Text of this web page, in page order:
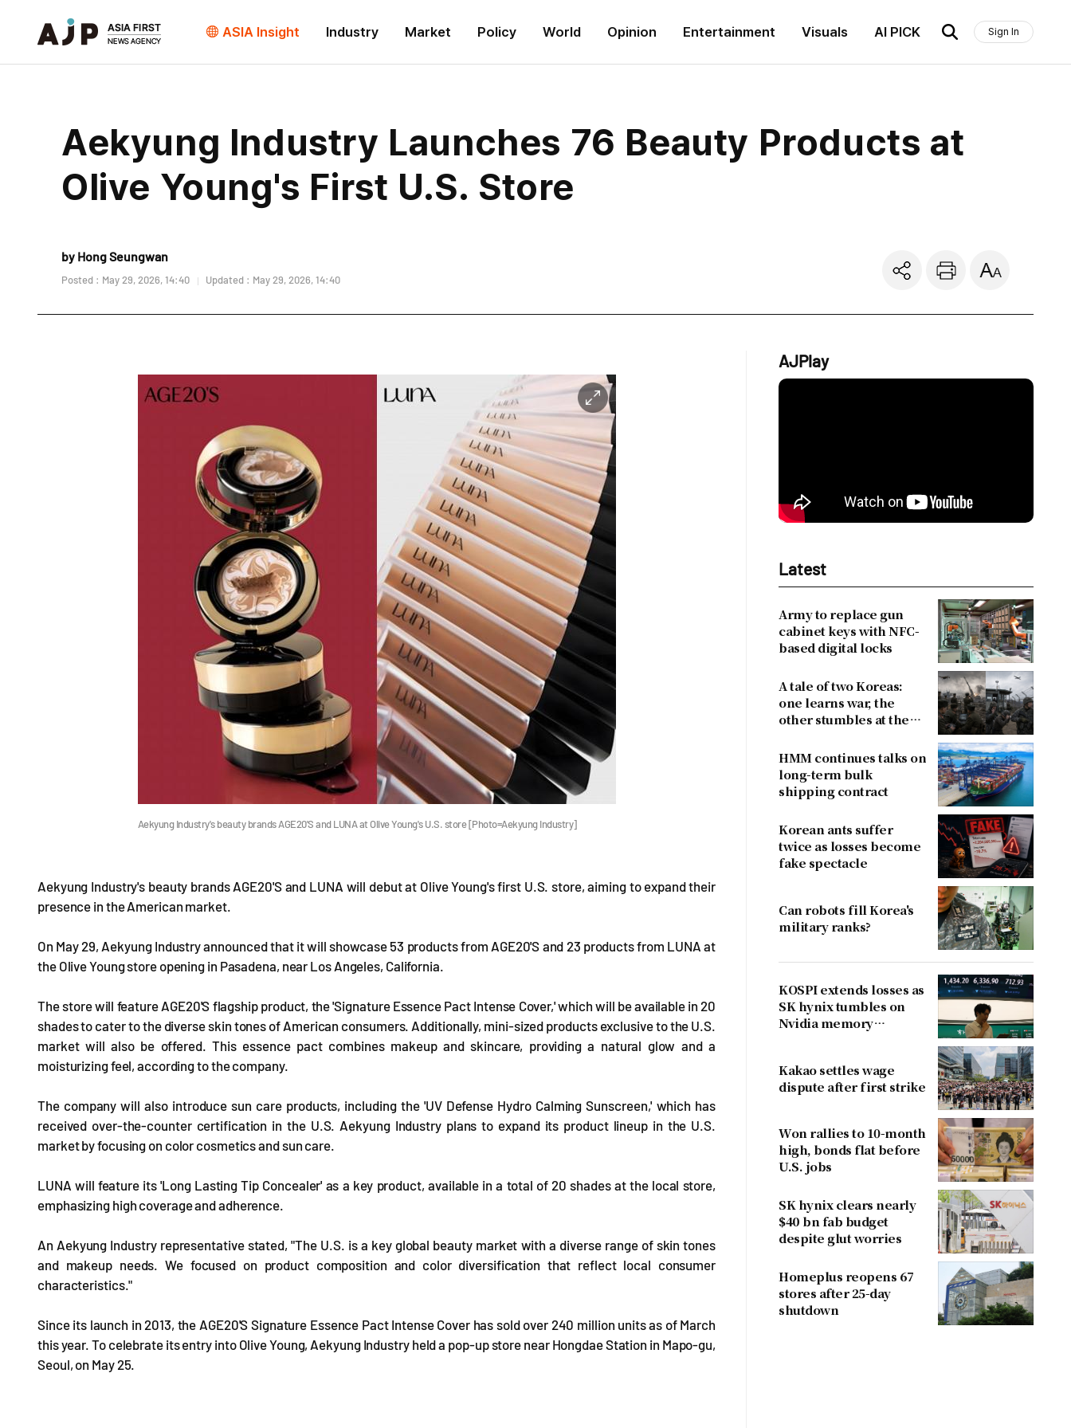
ASIA Insight Industry Market Policy World Opinion Entertainment Visuals AI PICK Sign In
Aekyung Industry Launches 76 Beauty Products at
Olive Young's First U.S. Store
by Hong Seungwan
Posted : May 29, 2026, 14:40 Updated : May 29, 2026, 14:40
Aekyung Industry's beauty brands AGE20'S and LUNA at Olive Young's U.S. store [Photo=Aekyung Industry]
Aekyung Industry's beauty brands AGE20'S and LUNA will debut at Olive Young's first U.S. store, aiming to expand their
presence in the American market.
On May 29, Aekyung Industry announced that it will showcase 53 products from AGE20'S and 23 products from LUNA at
the Olive Young store opening in Pasadena, near Los Angeles, California.
The store will feature AGE20'S flagship product, the 'Signature Essence Pact Intense Cover,' which will be available in 20
shades to cater to the diverse skin tones of American consumers. Additionally, mini-sized products exclusive to the U.S.
market will also be offered. This essence pact combines makeup and skincare, providing a natural glow and a
moisturizing feel, according to the company.
The company will also introduce sun care products, including the 'UV Defense Hydro Calming Sunscreen,' which has
received over-the-counter certification in the U.S. Aekyung Industry plans to expand its product lineup in the U.S.
market by focusing on color cosmetics and sun care.
LUNA will feature its 'Long Lasting Tip Concealer' as a key product, available in a total of 20 shades at the local store,
emphasizing high coverage and adherence.
An Aekyung Industry representative stated, "The U.S. is a key global beauty market with a diverse range of skin tones
and makeup needs. We focused on product composition and color diversification that reflect local consumer
characteristics."
Since its launch in 2013, the AGE20'S Signature Essence Pact Intense Cover has sold over 240 million units as of March
this year. To celebrate its entry into Olive Young, Aekyung Industry held a pop-up store near Hongdae Station in Mapo-gu,
Seoul, on May 25.
AJPlay
Latest
Army to replace gun
cabinet keys with NFC-
based digital locks
A tale of two Koreas:
one learns war, the
other stumbles at the
HMM continues talks on
long-term bulk
shipping contract
Korean ants suffer
twice as losses become
fake spectacle
Can robots fill Korea's
military ranks?
KOSPI extends losses as
SK hynix tumbles on
Nvidia memory
Kakao settles wage
dispute after first strike
Won rallies to 10-month
high, bonds flat before
U.S. jobs
SK hynix clears nearly
$40 bn fab budget
despite glut worries
Homeplus reopens 67
stores after 25-day
shutdown